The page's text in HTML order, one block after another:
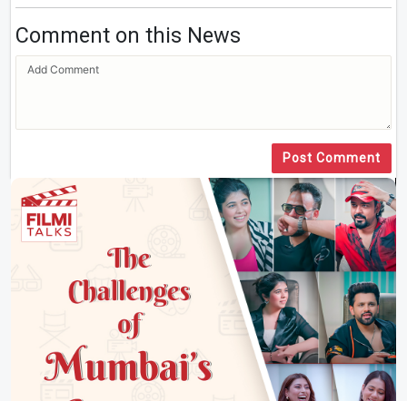
Comment on this News
Post Comment